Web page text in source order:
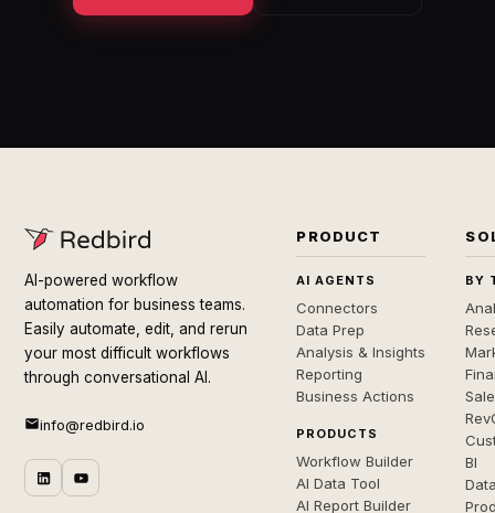
AI-powered workflow
automation for business teams.
Easily automate, edit, and rerun
your most difficult workflows
through conversational AI.
info@redbird.io
PRODUCT
AI AGENTS
Connectors
Data Prep
Analysis & Insights
Reporting
Business Actions
PRODUCTS
Workflow Builder
AI Data Tool
AI Report Builder
BY
BI